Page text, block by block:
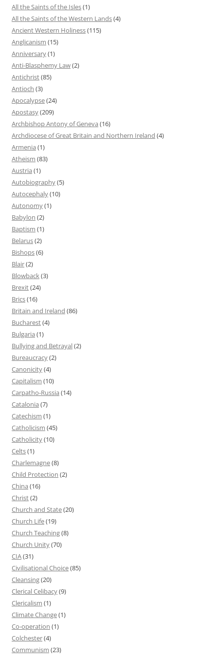
All the Saints of the Isles(1)
All the Saints of the Western Lands(4)
Ancient Western Holiness(115)
Anglicanism (15)
Anniversary(1)
Anti-Blasphemy Law(2)
Antichrist(85)
Antioch (3)
Apocalypse(24)
Apostasy(209)
Archbishop Antony of Geneva (16)
Archdiocese of Great Britain and Northern Ireland (4)
Armenia (1)
Atheism (83)
Austria (1)
Autobiography(5)
Autocephaly(10)
Autonomy(1)
Babylon (2)
Baptism (1)
Belarus(2)
Bishops(6)
Blair(2)
Blowback(3)
Brexit(24)
Brics(16)
Britain and Ireland (86)
Bucharest(4)
Bulgaria (1)
Bullying and Betrayal(2)
Bureaucracy(2)
Canonicity(4)
Capitalism (10)
Carpatho-Russia (14)
Catalonia (7)
Catechism (1)
Catholicism (45)
Catholicity(10)
Celts(1)
Charlemagne(8)
Child Protection (2)
China (16)
Christ(2)
Church and State(20)
Church Life(19)
Church Teaching(8)
Church Unity(70)
CIA(31)
Civilisational Choice(85)
Cleansing(20)
Clerical Celibacy(9)
Clericalism (1)
Climate Change(1)
Co-operation (1)
Colchester(4)
Communism (23)